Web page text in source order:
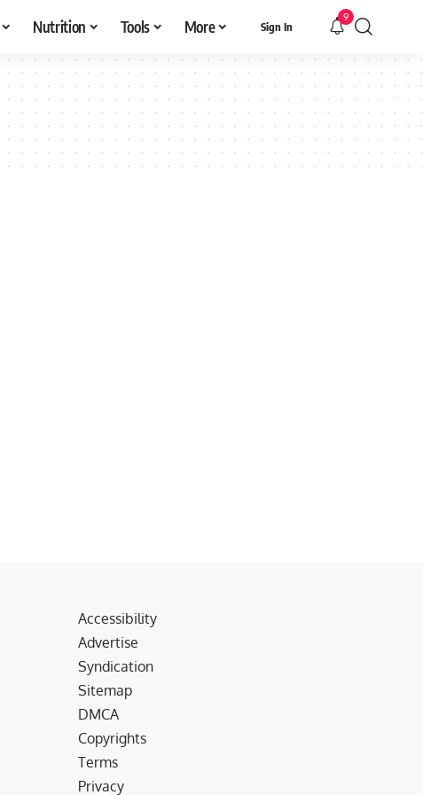
Nutrition Tools More Sign In
9
Accessibility
Advertise
Syndication
Sitemap
DMCA
Copyrights
Terms
Privacy